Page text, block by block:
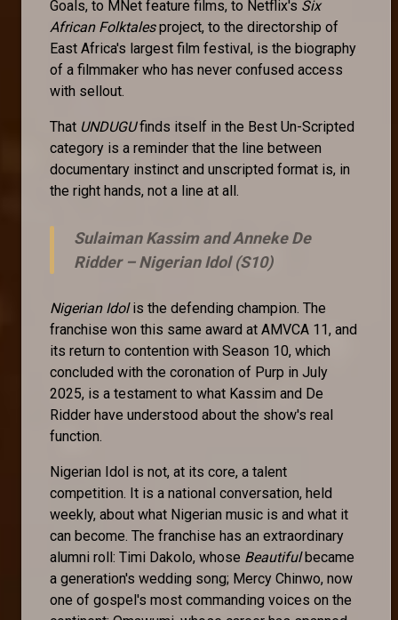
Goals, to MNet feature films, to Netflix's Six
African Folktalesproject, to the directorship of
East Africa's largest film festival, is the biography
of a filmmaker who has never confused access
with sellout.
That UNDUGUfinds itself in the Best Un-Scripted
category is a reminder that the line between
documentary instinct and unscripted format is, in
the right hands, not a line at all.
Sulaiman Kassim and Anneke De
Ridder –Nigerian Idol (S10)
Nigerian Idolis the defending champion. The
franchise won this same award at AMVCA 11, and
its return to contention with Season 10, which
concluded with the coronation of Purp in July
2025, is a testament to what Kassim and De
Ridder have understood about the show's real
function.
Nigerian Idol is not, at its core, a talent
competition. It is a national conversation, held
weekly, about what Nigerian music is and what it
can become. The franchise has an extraordinary
alumni roll: Timi Dakolo, whose Beautifulbecame
a generation's wedding song; Mercy Chinwo, now
one of gospel's most commanding voices on the